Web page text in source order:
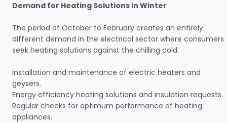
Demand for Heating Solutions in Winter
The period of October to February creates an entirely
different demand in the electrical sector where consumers
seek heating solutions against the chilling cold.
Installation and maintenance of electric heaters and
geysers.
Energy efficiency heating solutions and insulation requests.
Regular checks for optimum performance of heating
appliances.